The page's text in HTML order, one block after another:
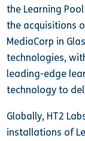
the Learning
the acquisitions
MediaCorp in
technologies,
leading-edge
technology to
Globally, HT2
installations of